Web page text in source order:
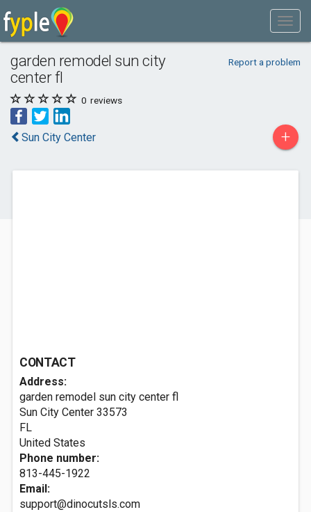
garden remodel sun city
center fl
Report a problem
0 reviews
Sun City Center +
CONTACT
Address:
garden remodel sun city center fl
Sun City Center 33573
FL
United States
Phone number:
813-445-1922
Email:
support@dinocutsls.com